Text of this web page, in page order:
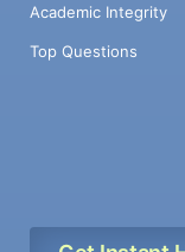
Academic Integrity
Top Questions